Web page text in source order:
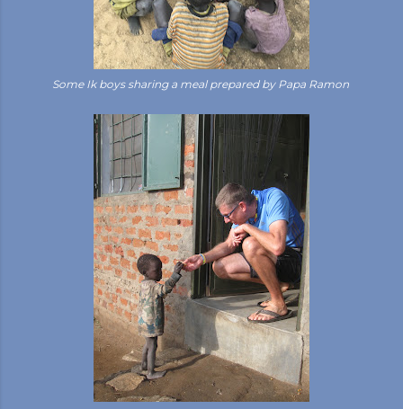
Some Ik boys sharing a meal prepared by Papa Ramon